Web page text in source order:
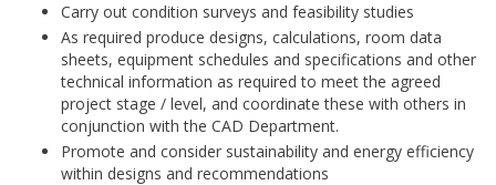
Carry out condition surveys and feasibility studies
As required produce designs, calculations, room data
sheets, equipment schedules and specifications and other
technical information as required to meet the agreed
project stage / level, and coordinate these with others in
conjunction with the CAD Department.
Promote and consider sustainability and energy efficiency
within designs and recommendations